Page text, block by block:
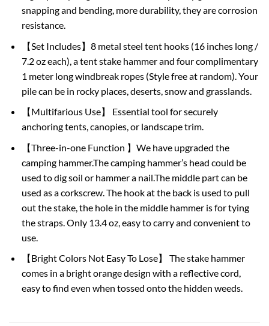
snapping and bending, more durability, they are corrosion
resistance.
【Set Includes】8 metal steel tent hooks (16 inches long /
7.2 oz each), a tent stake hammer and four complimentary
1 meter long windbreak ropes (Style free at random). Your
pile can be in rocky places, deserts, snow and grasslands.
【Multifarious Use】 Essential tool for securely
anchoring tents, canopies, or landscape trim.
【Three-in-one Function 】We have upgraded the
camping hammer.The camping hammer’s head could be
used to dig soil or hammer a nail.The middle part can be
used as a corkscrew. The hook at the back is used to pull
out the stake, the hole in the middle hammer is for tying
the straps. Only 13.4 oz, easy to carry and convenient to
use.
【Bright Colors Not Easy To Lose】 The stake hammer
comes in a bright orange design with a reflective cord,
easy to find even when tossed onto the hidden weeds.